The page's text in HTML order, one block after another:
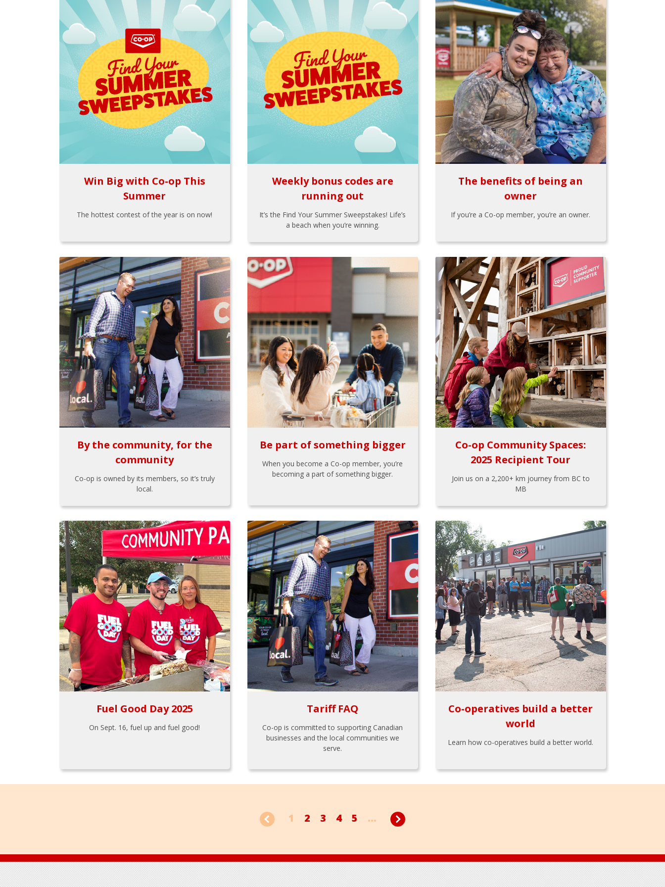
Win Big with Co-op This
Summer
The hottest contest of the year is on now!
Weekly bonus codes are
running out
It’s the Find Your Summer Sweepstakes! Life’s
a beach when you’re winning.
The benefits of being an
owner
If you’re a Co-op member, you’re an owner.
By the community, for the
community
Co-op is owned by its members, so it’s truly
local.
Be part of something bigger
When you become a Co-op member, you’re
becoming a part of something bigger.
Co-op Community Spaces:
2025 Recipient Tour
Join us on a 2,200+ km journey from BC to
MB
Fuel Good Day 2025
On Sept. 16, fuel up and fuel good!
Tariff FAQ
Co-op is committed to supporting Canadian
businesses and the local communities we
serve.
Co-operatives build a better
world
Learn how co-operatives build a better world.
1 2 3 4 5 ...
Footer